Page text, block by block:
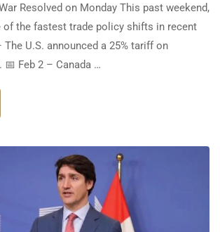
Resolved on Monday This past weekend,
of the fastest trade policy shifts in recent
The U.S. announced a 25% tariff on
📅 Feb 2 – Canada …